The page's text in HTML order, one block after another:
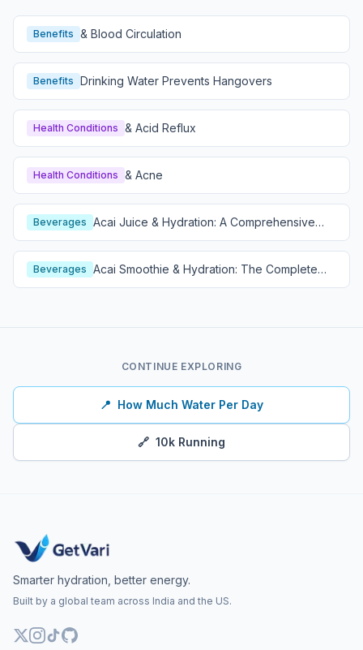
Benefits & Blood Circulation
Benefits Drinking Water Prevents Hangovers
Health Conditions & Acid Reflux
Health Conditions & Acne
Beverages Acai Juice & Hydration: A Comprehensive
Guide
Beverages Acai Smoothie & Hydration: The Complete
Guide
CONTINUE EXPLORING
📍 How Much Water Per Day
🔗 10k Running
Smarter hydration, better energy.
Built by a global team across India and the US.